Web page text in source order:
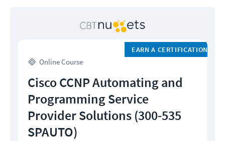
Online Course
EARN A CERTIFICATION
Cisco CCNP Automating and
Programming Service
Provider Solutions (300-535
SPAUTO)